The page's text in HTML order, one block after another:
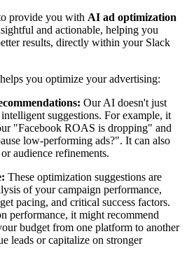
provide you with AI ad optimization
and actionable, helping you
results, directly within your Slack
you optimize your advertising:
Our AI doesn't just
suggestions. For example, it
"Facebook ROAS is dropping" and
low-performing ads?". It can also
audience refinements.
These optimization suggestions are
of your campaign performance,
pacing, and critical success factors.
performance, it might recommend
budget from one platform to another
leads or capitalize on stronger